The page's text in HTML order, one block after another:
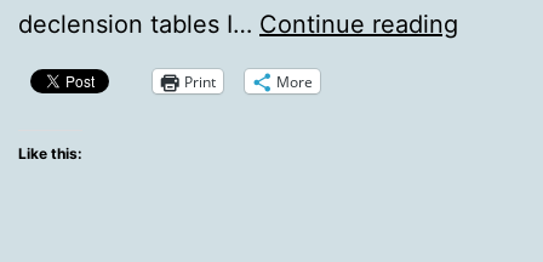
declension tables I… Continue reading
Print More
Like this: